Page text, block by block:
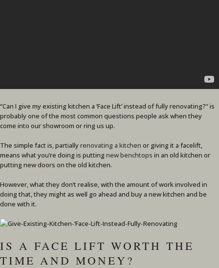
“Can I give my existing kitchen a ‘Face Lift’ instead of fully renovating?” is
probably one of the most common questions people ask when they
come into our showroom or ring us up.
The simple fact is, partiallyrenovating a kitchen or giving it a facelift,
means what you’re doing is puttingnew benchtops in an old kitchen or
putting new doors on the old kitchen.
However, what they don’t realise, with the amount of work involved in
doing that, they might as well go ahead and buy a new kitchen and be
done with it.
IS A FACE LIFT WORTH THE
TIME AND MONEY?